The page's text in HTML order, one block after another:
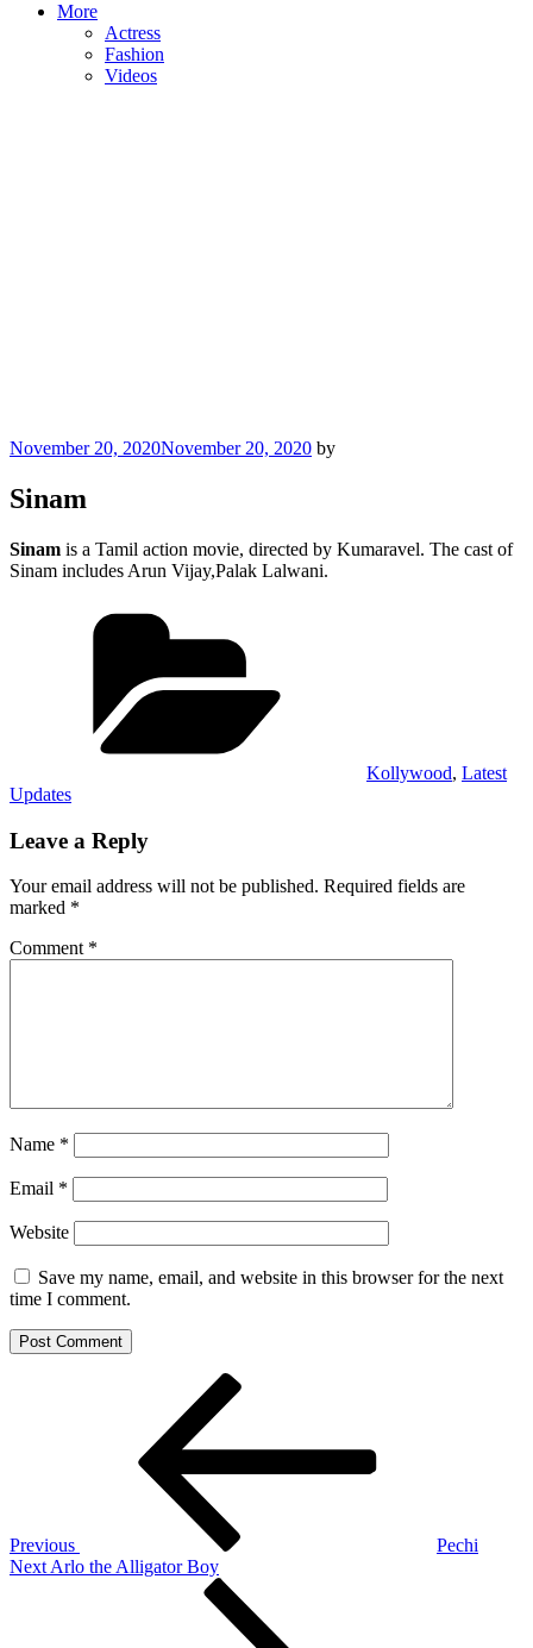
More
Actress
Fashion
Videos
Posted
November 20, 2020November 20, 2020 by
Sinam
Sinam is a Tamil action movie, directed by Kumaravel. The cast of
Sinam includes Arun Vijay,Palak Lalwani.
Kollywood, Latest
Updates
Leave a Reply
Your email address will not be published. Required fields are
marked *
Comment *
Name *
Email *
Website
Save my name, email, and website in this browser for the next
time I comment.
Previous
Pechi
Next
Next Arlo the Alligator Boy